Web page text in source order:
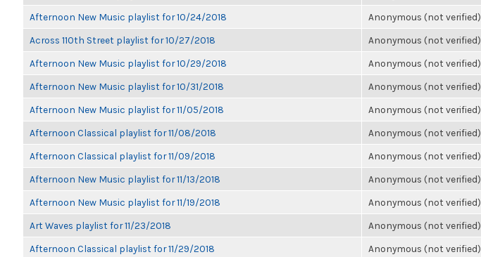
Afternoon New Music playlist for 10/24/2018 Anonymous (not verified)
Across 110th Street playlist for 10/27/2018 Anonymous (not verified)
Afternoon New Music playlist for 10/29/2018 Anonymous (not verified)
Afternoon New Music playlist for 10/31/2018 Anonymous (not verified)
Afternoon New Music playlist for 11/05/2018 Anonymous (not verified)
Afternoon Classical playlist for 11/08/2018 Anonymous (not verified)
Afternoon Classical playlist for 11/09/2018 Anonymous (not verified)
Afternoon New Music playlist for 11/13/2018 Anonymous (not verified)
Afternoon New Music playlist for 11/19/2018 Anonymous (not verified)
Art Waves playlist for 11/23/2018 Anonymous (not verified)
Afternoon Classical playlist for 11/29/2018 Anonymous (not verified)